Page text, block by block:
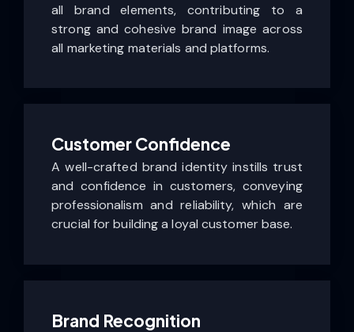
all brand elements, contributing to a
strong and cohesive brand image across
all marketing materials and platforms.
Customer Confidence
A well-crafted brand identity instills trust
and confidence in customers, conveying
professionalism and reliability, which are
crucial for building a loyal customer base.
Brand Recognition